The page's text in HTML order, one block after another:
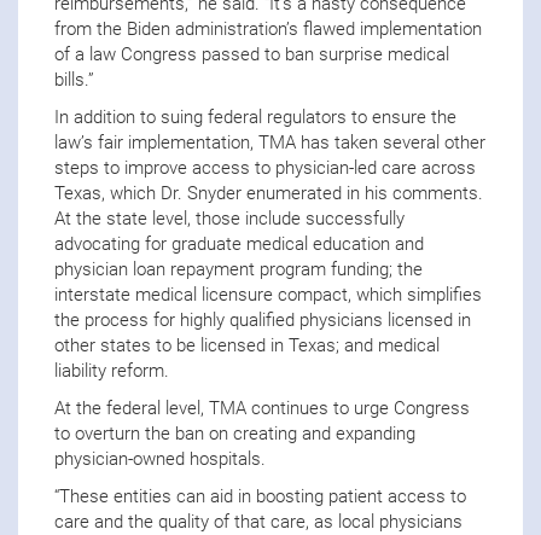
from the Biden administration’s flawed implementation
of a law Congress passed to ban surprise medical
bills.”
In addition to suing federal regulators to ensure the
law’s fair implementation, TMA has taken several other
steps to improve access to physician-led care across
Texas, which Dr. Snyder enumerated in his comments.
At the state level, those include successfully
advocating for graduate medical education and
physician loan repayment program funding; the
interstate medical licensure compact, which simplifies
the process for highly qualified physicians licensed in
other states to be licensed in Texas; and medical
liability reform.
At the federal level, TMA continues to urge Congress
to overturn the ban on creating and expanding
physician-owned hospitals.
“These entities can aid in boosting patient access to
care and the quality of that care, as local physicians